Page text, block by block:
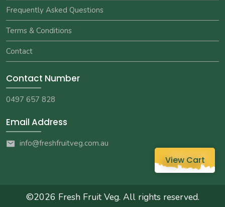
Frequently Asked Questions
Terms & Conditions
Contact
Contact Number
0497 657 828
Email Address
info@freshfruitveg.com.au
©2026 Fresh Fruit Veg. All rights reserved.
View Cart